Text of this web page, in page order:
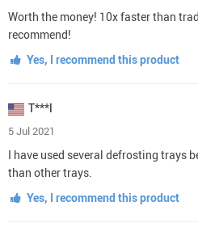
Worth the money! 10x faster than
recommend!
Yes, I recommend this product
T***l
5 Jul 2021
I have used several defrosting trays
than other trays.
Yes, I recommend this product